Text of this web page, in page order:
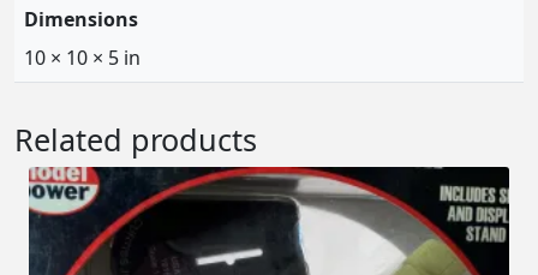
Dimensions
10 × 10 × 5 in
Related products